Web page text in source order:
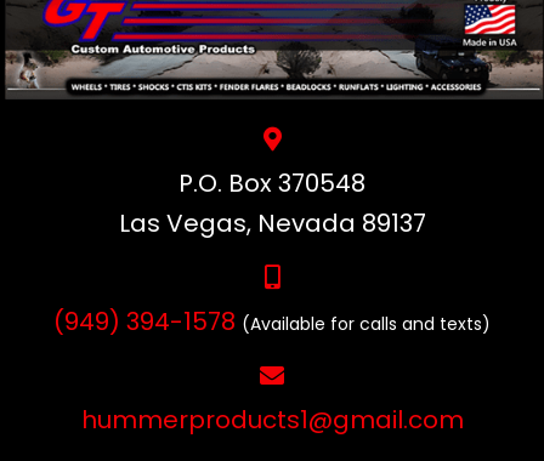
P.O. Box 370548
Las Vegas, Nevada 89137
(949) 394-1578 (Available for calls and texts)
hummerproducts1@gmail.com